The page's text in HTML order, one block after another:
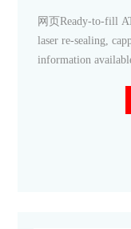
网页Ready-to-fill
laser re-sealing,
information